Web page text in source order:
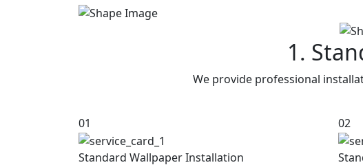
1.
We provide professional
01
Standard Wallpaper Installation
02